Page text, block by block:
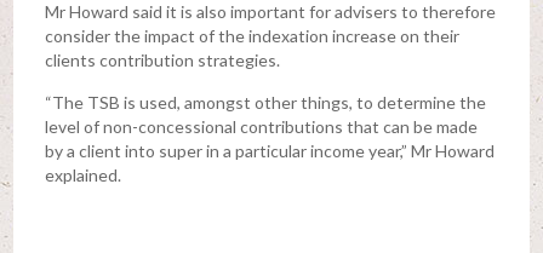
Mr Howard said it is also important for advisers to therefore
consider the impact of the indexation increase on their
clients contribution strategies.
“The TSB is used, amongst other things, to determine the
level of non-concessional contributions that can be made
by a client into super in a particular income year,” Mr Howard
explained.